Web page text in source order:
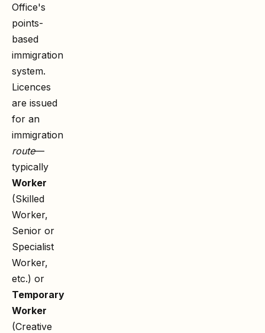
Office's
points-
based
immigration
system.
Licences
are issued
for an
immigration
route—
typically
Worker
(Skilled
Worker,
Senior or
Specialist
Worker,
etc.) or
Temporary
Worker
(Creative